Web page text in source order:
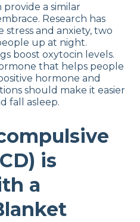
a similar
Research has
and anxiety, two
up at night.
boost oxytocin levels.
that helps people
hormone and
should make it easier
fall asleep.
is
a